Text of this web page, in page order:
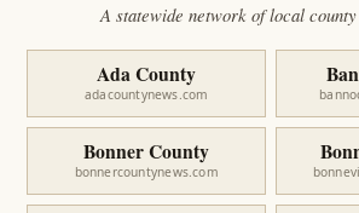
A statewide network of local
Ada County
adacountynews.com
Bonner County
bonnercountynews.com